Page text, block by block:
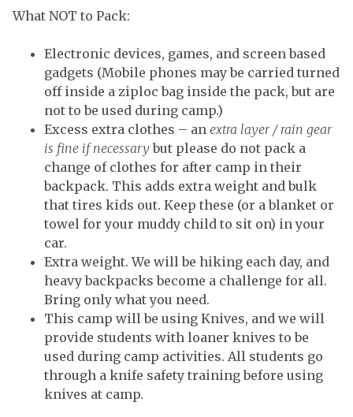
What NOT to Pack:
Electronic devices, games, and screen based
gadgets (Mobile phones may be carried turned
off inside a ziploc bag inside the pack, but are
not to be used during camp.)
Excess extra clothes – an extra layer / rain gear
is fine if necessarybut please do not pack a
change of clothes for after camp in their
backpack. This adds extra weight and bulk
that tires kids out. Keep these (or a blanket or
towel for your muddy child to sit on) in your
car.
Extra weight. We will be hiking each day, and
heavy backpacks become a challenge for all.
Bring only what you need.
This camp will be using Knives, and we will
provide students with loaner knives to be
used during camp activities. All students go
through a knife safety training before using
knives at camp.